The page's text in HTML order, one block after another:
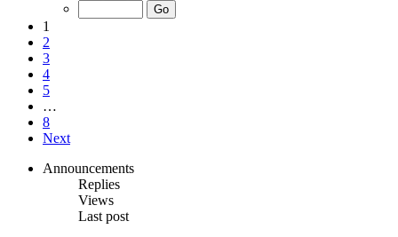
1
2
3
4
5
…
8
Next
Announcements
Replies
Views
Last post